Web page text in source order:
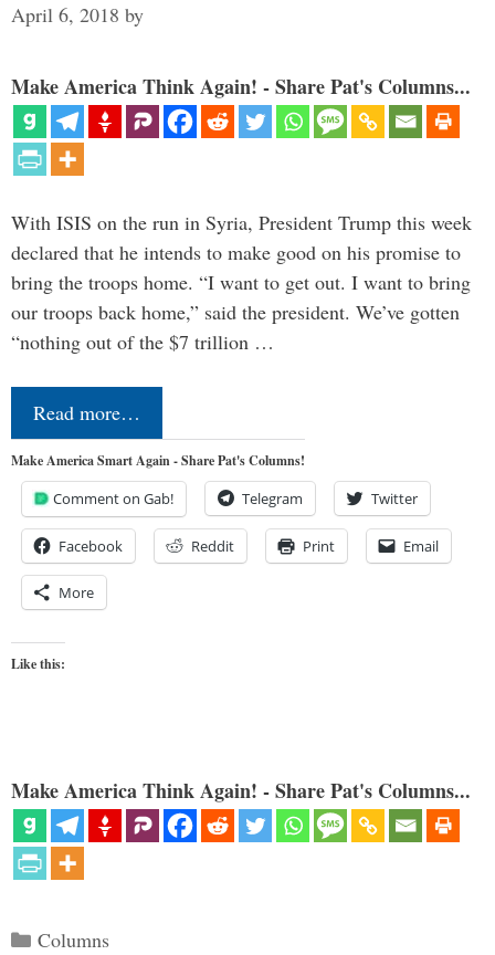
April 6, 2018 by
Make America Think Again! - Share Pat's Columns...
With ISIS on the run in Syria, President Trump this week
declared that he intends to make good on his promise to
bring the troops home. “I want to get out. I want to bring
our troops back home,” said the president. We’ve gotten
“nothing out of the $7 trillion …
Read more…
Make America Smart Again - Share Pat's Columns!
Comment on Gab! Telegram Twitter
Facebook Reddit Print Email
More
Like this:
Make America Think Again! - Share Pat's Columns...
Categories
Columns